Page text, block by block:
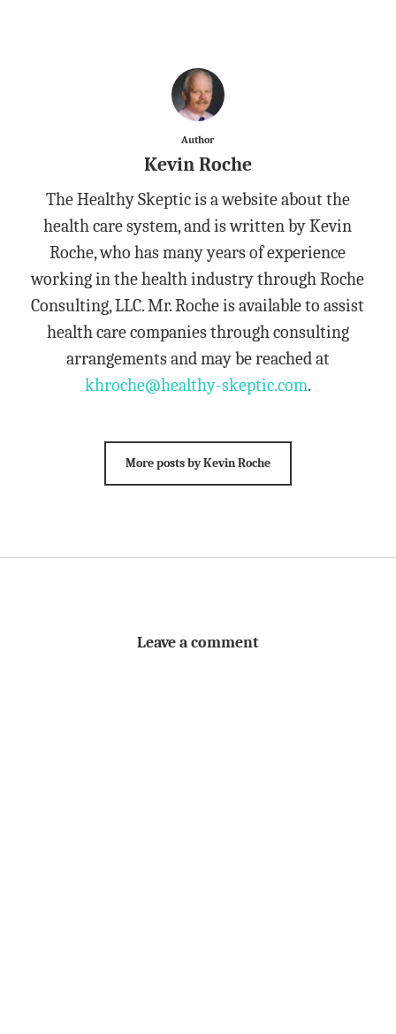
Author
Kevin Roche
The Healthy Skeptic is a website about the
health care system, and is written by Kevin
Roche, who has many years of experience
working in the health industry through Roche
Consulting, LLC. Mr. Roche is available to assist
health care companies through consulting
arrangements and may be reached at
khroche@healthy-skeptic.com.
More posts by Kevin Roche
Leave a comment